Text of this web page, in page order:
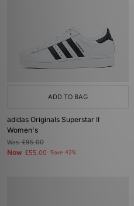
ADD TO BAG
adidas Originals Superstar II
Women's
Was£95.00
Now £55.00 Save 42%